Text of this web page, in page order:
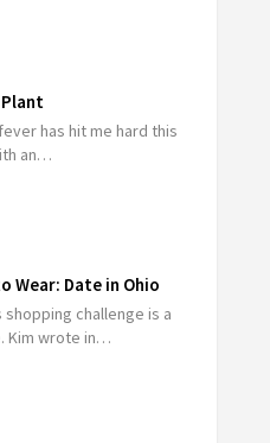
Plant
has hit me hard this
an…
Wear: Date in Ohio
shopping challenge is a
Kim wrote in…